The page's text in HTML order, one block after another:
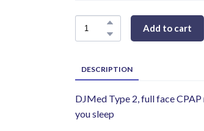
Add to cart
DESCRIPTION
DJMed Type 2, full face
you sleep